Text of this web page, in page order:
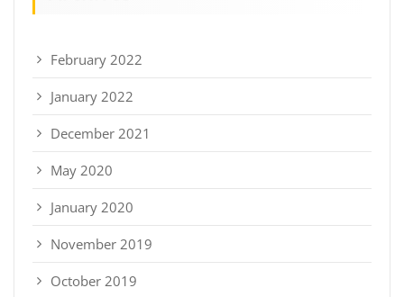
February 2022
January 2022
December 2021
May 2020
January 2020
November 2019
October 2019